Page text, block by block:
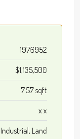
1976952
$1,135,500
7.57 sqft
x x
Industrial, Land